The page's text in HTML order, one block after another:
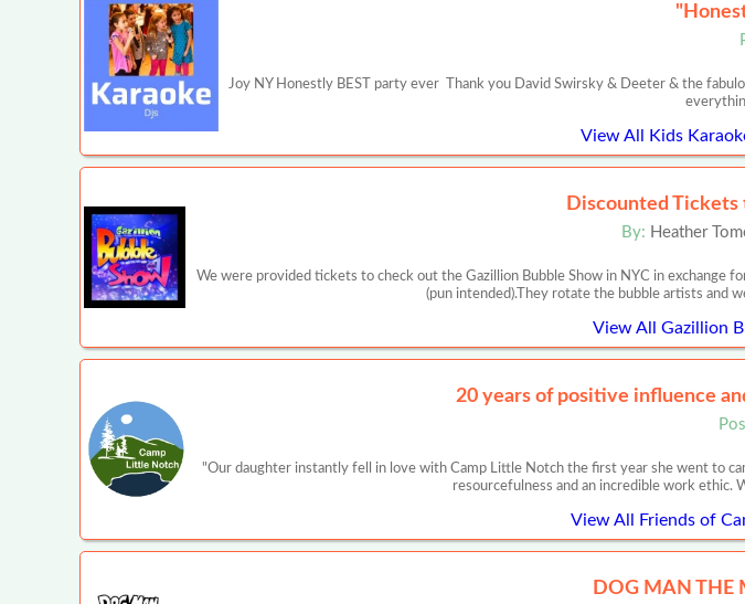
Joy NY Honestly BEST party ever Thank you David Swirsky & Deeter & the
View All Kids
Discounted Tickets
By: Heather
We were provided tickets to check out the Gazillion Bubble Show in NYC in exchange
(pun intended).They rotate the bubble artists and
View All Gazillion
20 years of positive influence
"Our daughter instantly fell in love with Camp Little Notch the first year she went to
resourcefulness and an incredible work ethic.
View All Friends of
DOG MAN THE